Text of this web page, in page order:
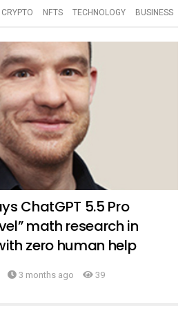
CRYPTO NFTS TECHNOLOGY BUSINESS
ChatGPT 5.5 Pro
math research in
zero human help
3 months ago 39